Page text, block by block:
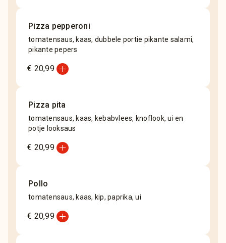
Pizza pepperoni
tomatensaus, kaas, dubbele portie pikante salami,
pikante pepers
€ 20,99add_circle
Pizza pita
tomatensaus, kaas, kebabvlees, knoflook, ui en
potje looksaus
€ 20,99add_circle
Pollo
tomatensaus, kaas, kip, paprika, ui
€ 20,99add_circle